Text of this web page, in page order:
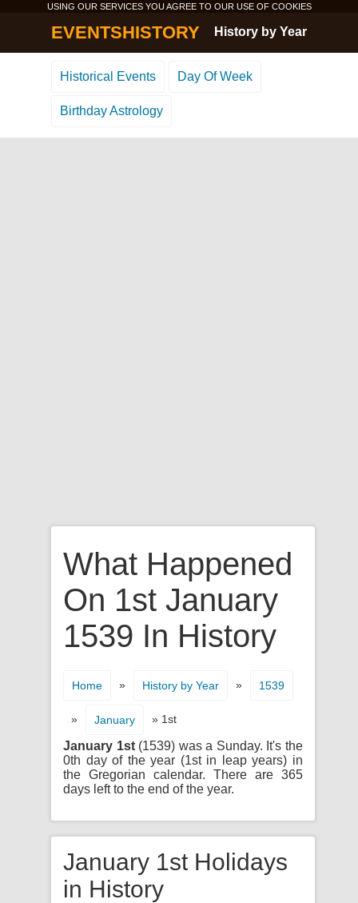
USING OUR SERVICES YOU AGREE TO OUR USE OF COOKIES
EVENTSHISTORY History by Year
Historical Events Day Of Week
Birthday Astrology
What Happened
On 1st January
1539 In History
Home » History by Year » 1539
» January » 1st
January 1st(1539) was a Sunday. It's the
0th day of the year (1st in leap years) in
the Gregorian calendar. There are 365
days left to the end of the year.
January 1st Holidays
in History